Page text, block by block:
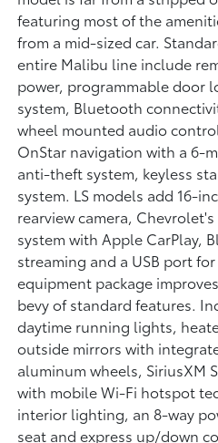
featuring most of the
from a mid-sized car.
entire Malibu line include
power, programmable door
system, Bluetooth
wheel mounted audio
OnStar navigation with a 6-
anti-theft system, keyless
system. LS models add 16-
rearview camera,
system with Apple CarPlay,
streaming and a USB port for
equipment package
bevy of standard features.
daytime running lights,
outside mirrors with
aluminum wheels, SiriusXM
with mobile Wi-Fi hotspot
interior lighting, an 8-way
seat and express up/down